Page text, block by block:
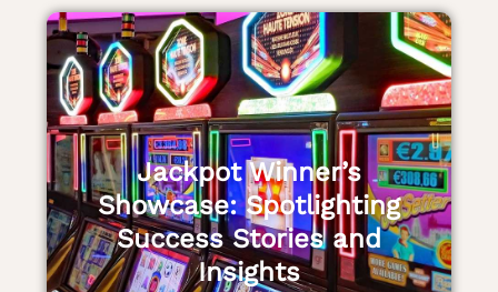
Jackpot Winner’s
Showcase: Spotlighting
Success Stories and
Insights